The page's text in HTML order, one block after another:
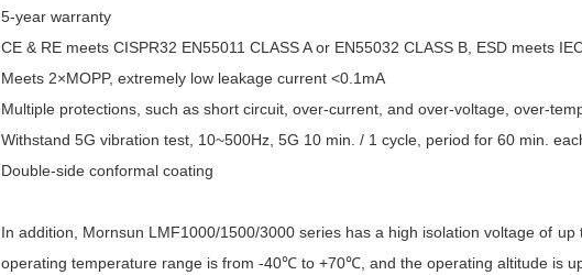
5-year warranty
CE & RE meets CISPR32 EN55011 CLASS A or EN55032 CLASS B, ESD meets
Meets 2×MOPP, extremely low leakage current <0.1mA
Multiple protections, such as short circuit, over-current, and over-voltage, over-
Withstand 5G vibration test, 10~500Hz, 5G 10 min. / 1 cycle, period for 60 min.
Double-side conformal coating
In addition, Mornsun LMF1000/1500/3000 series has a high isolation voltage of
operating temperature range is from -40℃ to +70℃, and the operating altitude is